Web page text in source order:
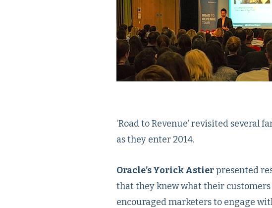
‘Road to Revenue’ revisited
as they enter 2014.
Oracle’s Yorick Astierpresented
that they knew what their customers
encouraged marketers to engage